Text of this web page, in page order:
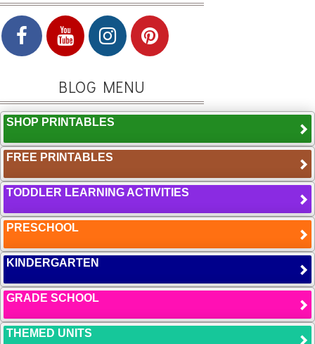
BLOG MENU
SHOP PRINTABLES
FREE PRINTABLES
TODDLER LEARNING ACTIVITIES
PRESCHOOL
KINDERGARTEN
GRADE SCHOOL
THEMED UNITS